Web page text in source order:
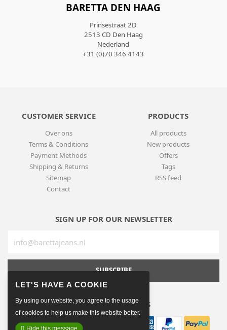
BARETTA DEN HAAG
Prinsestraat 2D
2513 CD Den Haag
Nederland
+31 (0)70 346 4143
CUSTOMER SERVICE
Over ons
Terms & Conditions
Payment Methods
Shipping & Returns
Sitemap
Contact
PRODUCTS
All products
New products
Offers
Tags
RSS feed
SIGN UP FOR OUR NEWSLETTER
SUBSCRIBE
PAYMENT METHODS
By using our website, you agree to the usage
of cookies to help us make this website better.
Hide this message